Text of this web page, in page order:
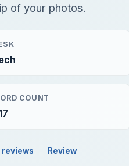
of your photos.
COUNT
reviews Review